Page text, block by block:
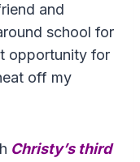
and
school for
opportunity for
off my
Christy’s third